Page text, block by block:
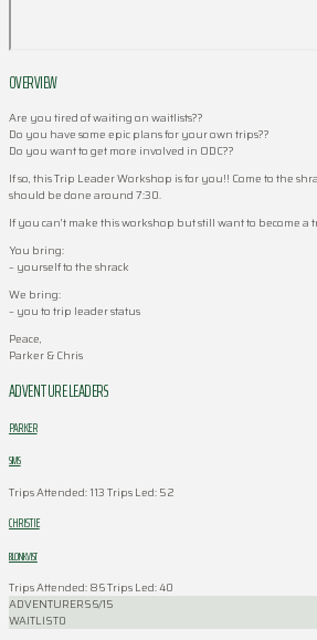
OVERVIEW
Are you tired of waiting on waitlists??
Do you have some epic plans for your own trips??
Do you want to get more involved in ODC??
If so, this Trip Leader Workshop is for you!! Come to the
should be done around 7:30.
If you can’t make this workshop but still want to become
You bring:
– yourself to the shrack
We bring:
– you to trip leader status
Peace,
Parker & Chris
ADVENTURE LEADERS
PARKER
SIMS
Trips Attended: 113 Trips Led: 52
CHRISTIE
BLONKVIST
Trips Attended: 86Trips Led: 40
ADVENTURERS6/15
WAITLIST0